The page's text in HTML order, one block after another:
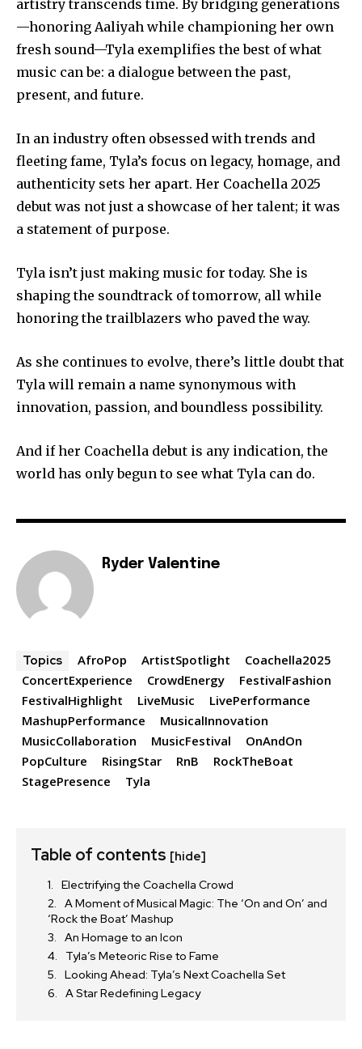
artistry transcends time. By bridging generations
—honoring Aaliyah while championing her own
fresh sound—Tyla exemplifies the best of what
music can be: a dialogue between the past,
present, and future.
In an industry often obsessed with trends and
fleeting fame, Tyla’s focus on legacy, homage, and
authenticity sets her apart. Her Coachella 2025
debut was not just a showcase of her talent; it was
a statement of purpose.
Tyla isn’t just making music for today. She is
shaping the soundtrack of tomorrow, all while
honoring the trailblazers who paved the way.
As she continues to evolve, there’s little doubt that
Tyla will remain a name synonymous with
innovation, passion, and boundless possibility.
And if her Coachella debut is any indication, the
world has only begun to see what Tyla can do.
Ryder Valentine
Topics AfroPop ArtistSpotlight
Coachella2025
ConcertExperience
CrowdEnergy
FestivalFashion
FestivalHighlight
LiveMusic
LivePerformance
MashupPerformance
MusicalInnovation
MusicCollaboration
MusicFestival
OnAndOn
PopCulture
RisingStar RnB
RockTheBoat
StagePresence
Tyla
Table of contents [hide]
Electrifying the Coachella Crowd
A Moment of Musical Magic: The ‘On and On’ and
‘Rock the Boat’ Mashup
An Homage to an Icon
Tyla’s Meteoric Rise to Fame
Looking Ahead: Tyla’s Next Coachella Set
A Star Redefining Legacy